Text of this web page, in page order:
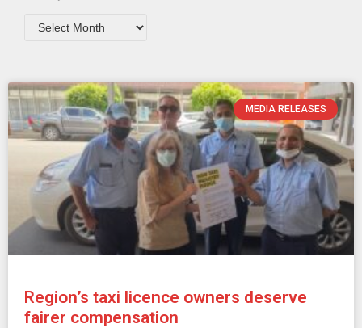
MEDIA RELEASES
Region’s taxi licence owners deserve
fairer compensation